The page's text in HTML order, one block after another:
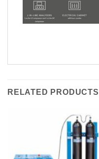
RELATED PRODUCTS